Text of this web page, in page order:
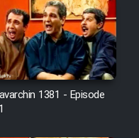
Safar Be
1381 - Episode